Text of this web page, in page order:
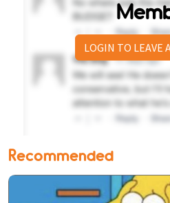
LOGIN TO LEAVE
Recommended